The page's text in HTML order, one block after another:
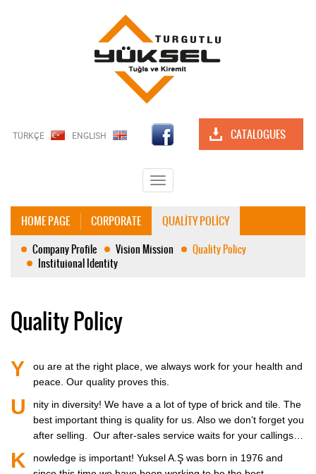
TÜRKÇE ENGLISH CATALOGUES
Toggle
navigation
HOME PAGE CORPORATE QUALİTY POLİCY
Company Profile Vision Mission
Quality Policy
Instituional Identity
Quality Policy
Y
ou are at the right place, we always work for your health and
peace. Our quality proves this.
U
nity in diversity! We have a a lot of type of brick and tile. The
best important thing is quality for us. Also we don’t forget you
after selling. Our after-sales service waits for your callings…
K
nowledge is important! Yuksel A.Ş was born in 1976 and